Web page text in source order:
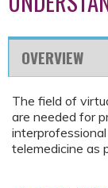
OVERVIEW
The field of
are needed for
telemedicine as